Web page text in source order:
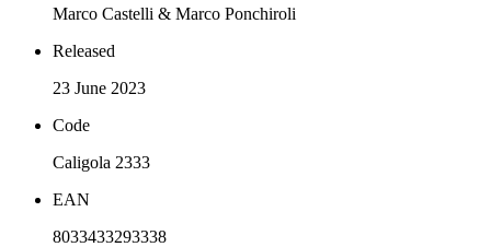
Marco Castelli & Marco Ponchiroli
Released
23 June 2023
Code
Caligola 2333
EAN
8033433293338